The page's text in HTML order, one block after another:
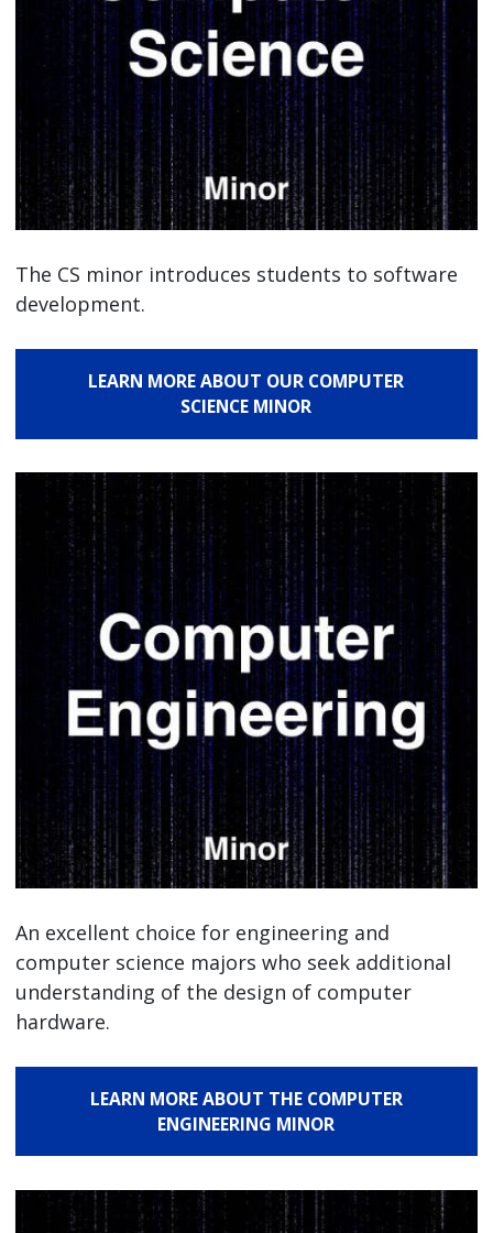
The CS minor introduces students to software
development.
An excellent choice for engineering and
computer science majors who seek additional
understanding of the design of computer
hardware.
LEARN MORE ABOUT OUR COMPUTER
SCIENCE MINOR
LEARN MORE ABOUT THE COMPUTER
ENGINEERING MINOR